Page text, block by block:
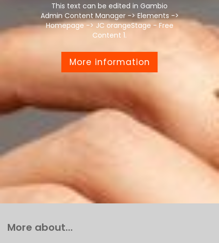
This text can be edited in Gambio
Admin Content Manager -> Elements ->
Homepage -> JC orangeStage - Free
Content 1.
More information
More about...